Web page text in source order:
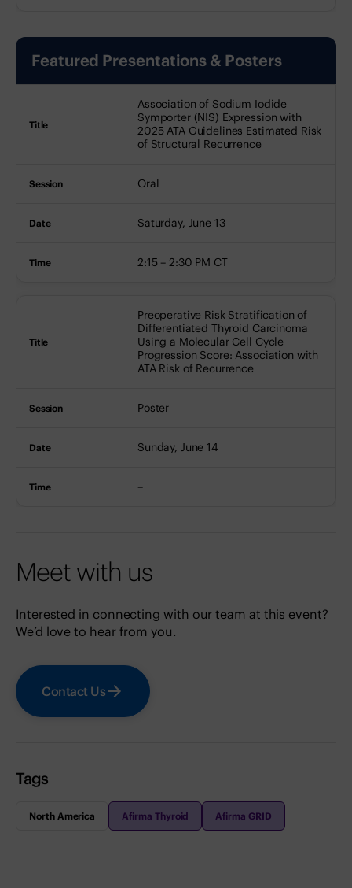
Featured Presentations & Posters
Date Time
Association of Sodium Iodide
Symporter (NIS) Expression with
2025 ATA Guidelines Estimated Risk
of Structural Recurrence
Oral
Saturday, June 13
2:15 – 2:30 PM CT
Preoperative Risk Stratification of
Differentiated Thyroid Carcinoma
Using a Molecular Cell Cycle
Progression Score: Association with
ATA Risk of Recurrence
Poster
Sunday, June 14
–
Meet with us
Interested in connecting with our team at this event?
We’d love to hear from you.
Contact Us
Tags
North America Afirma Thyroid Afirma GRID